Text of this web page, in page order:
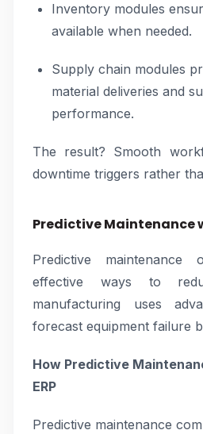
Inventory modules
available when needed.
Supply chain modules
material deliveries and
performance.
The result? Smooth
downtime triggers rather
Predictive Maintenance
Predictive
effective ways to
manufacturing uses
forecast equipment failure
How Predictive
ERP
Predictive maintenance